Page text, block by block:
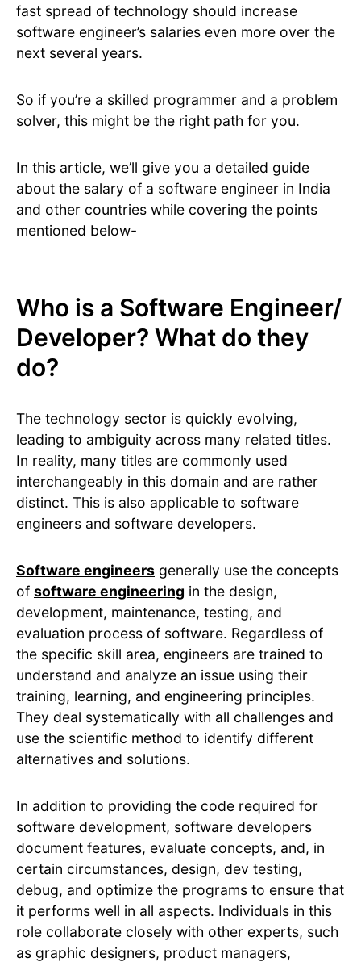
fast spread of technology should increase
software engineer’s salaries even more over the
next several years.
So if you’re a skilled programmer and a problem
solver, this might be the right path for you.
In this article, we’ll give you a detailed guide
about the salary of a software engineer in India
and other countries while covering the points
mentioned below-
Who is a Software Engineer/
Developer? What do they
do?
The technology sector is quickly evolving,
leading to ambiguity across many related titles.
In reality, many titles are commonly used
interchangeably in this domain and are rather
distinct. This is also applicable to software
engineers and software developers.
Software engineers generally use the concepts
of software engineering in the design,
development, maintenance, testing, and
evaluation process of software. Regardless of
the specific skill area, engineers are trained to
understand and analyze an issue using their
training, learning, and engineering principles.
They deal systematically with all challenges and
use the scientific method to identify different
alternatives and solutions.
In addition to providing the code required for
software development, software developers
document features, evaluate concepts, and, in
certain circumstances, design, dev testing,
debug, and optimize the programs to ensure that
it performs well in all aspects. Individuals in this
role collaborate closely with other experts, such
as graphic designers, product managers,